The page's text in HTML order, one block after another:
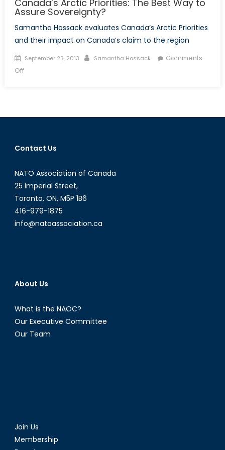
Canada’s Arctic Priorities: The Best Way to
Assure Sovereignty?
Samantha Hossack evaluates Canada’s Arctic Priorities
and their impact on Canada’s claim to the region
Posted
on
September 23, 2013 Author
Samantha Hossack
Comments
Offon
The
to
Sovereignty?
Contact Us
NATO Association of Canada
25 Imperial Street,
Toronto, ON, M5P 1B6
416-979-1875
info@natoassociation.ca
About Us
What is the NAOC?
Our Executive Committee
Our Team
Join Us
Membership